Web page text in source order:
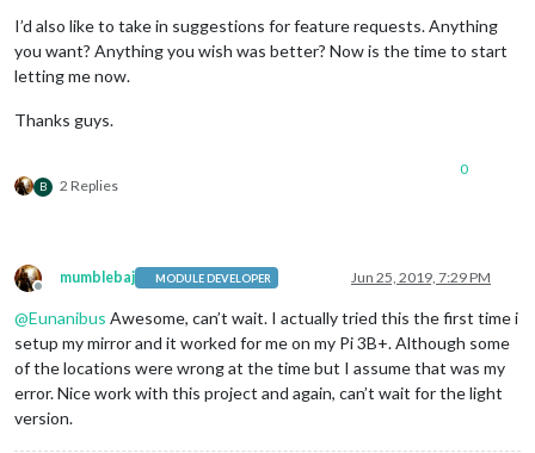
I’d also like to take in suggestions for feature requests. Anything
you want? Anything you wish was better? Now is the time to start
letting me now.
Thanks guys.
B 2 Replies
0
Offline
mumblebaj MODULE DEVELOPER Jun 25, 2019, 7:29 PM
@Eunanibus Awesome, can’t wait. I actually tried this the first time i
setup my mirror and it worked for me on my Pi 3B+. Although some
of the locations were wrong at the time but I assume that was my
error. Nice work with this project and again, can’t wait for the light
version.